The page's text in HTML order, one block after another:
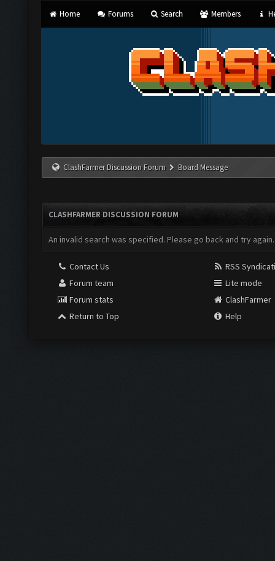
Home Forums Search Members
ClashFarmer Discussion Forum Board Message
CLASHFARMER DISCUSSION FORUM
An invalid search was specified. Please go back and try again.
Contact Us
Forum team
Forum stats
Return to Top
RSS
Lite mode
ClashFarmer
Help